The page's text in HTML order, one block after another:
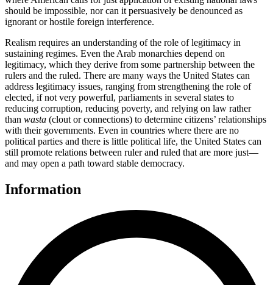
should be impossible, nor can it persuasively be denounced as
ignorant or hostile foreign interference.
Realism requires an understanding of the role of legitimacy in
sustaining regimes. Even the Arab monarchies depend on
legitimacy, which they derive from some partnership between the
rulers and the ruled. There are many ways the United States can
address legitimacy issues, ranging from strengthening the role of
elected, if not very powerful, parliaments in several states to
reducing corruption, reducing poverty, and relying on law rather
than wasta (clout or connections) to determine citizens’ relationships
with their governments. Even in countries where there are no
political parties and there is little political life, the United States can
still promote relations between ruler and ruled that are more just—
and may open a path toward stable democracy.
Information